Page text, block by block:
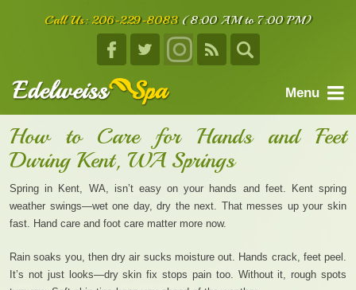
Call Us:206-229-8083 (8:00 AM to 7:00 PM)
Menu
home
about us
services
facials
body treatments
book an appointment
How to Care for Hands and Feet
During Kent, WA Springs
Spring in Kent, WA, isn’t easy on your hands and feet. Kent spring
weather swings—wet one day, dry the next. That messes up your skin
fast. Hand care and foot care matter more now.
Rain soaks you, then dry air sucks moisture out. Hands crack, feet peel.
It’s not just looks—dry skin fix stops pain too. Without it, rough spots